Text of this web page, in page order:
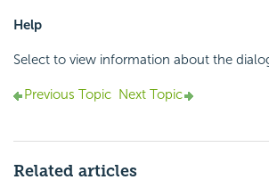
Help
Select to view information about the
Previous Topic Next Topic
Related articles